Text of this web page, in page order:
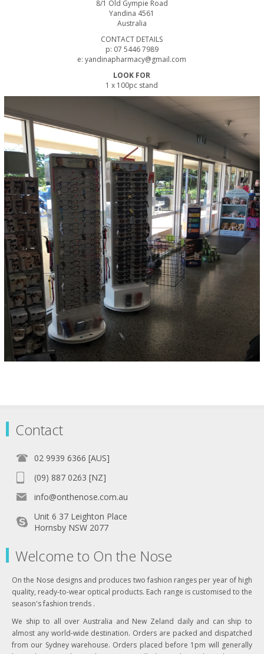
8/1 Old Gympie Road
Yandina 4561
Australia
CONTACT DETAILS
p: 07 5446 7989
e: yandinapharmacy@gmail.com
LOOK FOR
1 x 100pc stand
Contact
02 9939 6366 [AUS]
(09) 887 0263 [NZ]
info@onthenose.com.au
Unit 6 37 Leighton Place
Hornsby NSW 2077
Welcome to On the Nose
On the Nose designs and produces two fashion ranges per year of high
quality, ready-to-wear optical products. Each range is customised to the
season's fashion trends .
We ship to all over Australia and New Zeland daily and can ship to
almost any world-wide destination. Orders are packed and dispatched
from our Sydney warehouse. Orders placed before 1pm will generally